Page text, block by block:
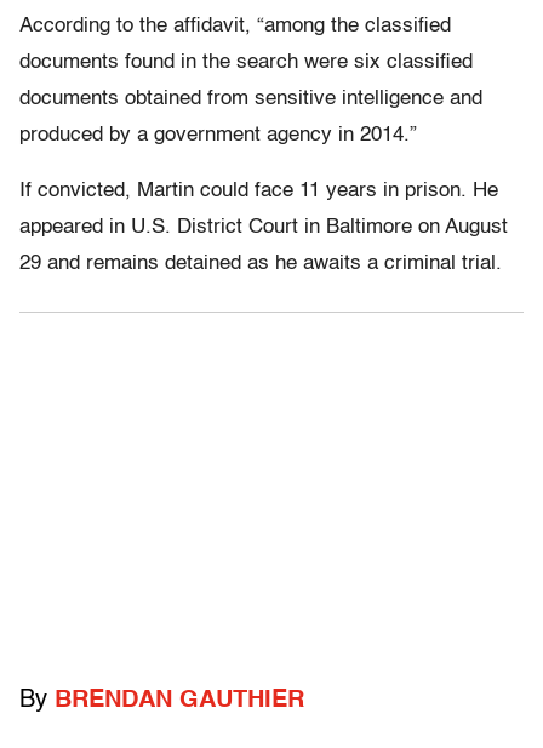
According to the affidavit, “among the classified
documents found in the search were six classified
documents obtained from sensitive intelligence and
produced by a government agency in 2014.”
If convicted, Martin could face 11 years in prison. He
appeared in U.S. District Court in Baltimore on August
29 and remains detained as he awaits a criminal trial.
By BRENDAN GAUTHIER